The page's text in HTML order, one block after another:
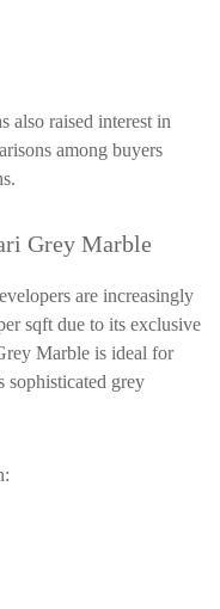
also raised interest in
among buyers
Grey Marble
are increasingly
sqft due to its exclusive
Marble is ideal for
sophisticated grey